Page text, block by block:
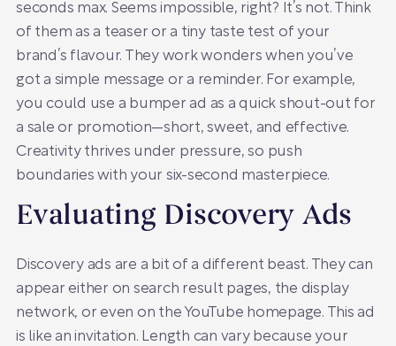
seconds max. Seems impossible, right? It’s not. Think
of them as a teaser or a tiny taste test of your
brand’s flavour. They work wonders when you’ve
got a simple message or a reminder. For example,
you could use a bumper ad as a quick shout-out for
a sale or promotion—short, sweet, and effective.
Creativity thrives under pressure, so push
boundaries with your six-second masterpiece.
Evaluating Discovery Ads
Discovery ads are a bit of a different beast. They can
appear either on search result pages, the display
network, or even on the YouTube homepage. This ad
is like an invitation. Length can vary because your